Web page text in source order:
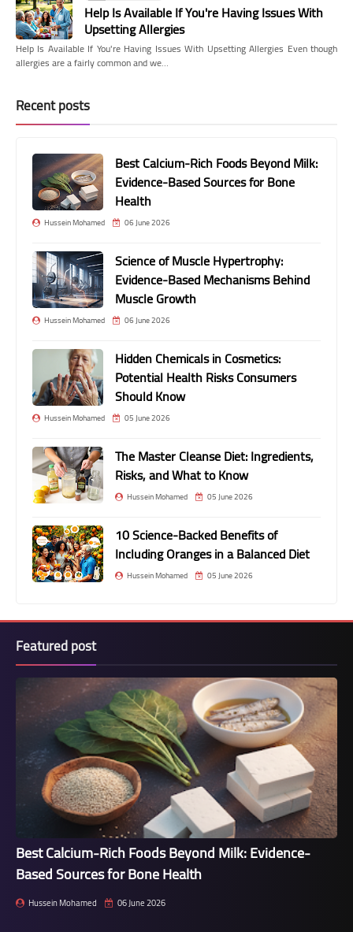
Help Is Available If You're Having Issues With
Upsetting Allergies
Help Is Available If You're Having Issues With Upsetting Allergies Even though
allergies are a fairly common and we…
Recent posts
Best Calcium-Rich Foods Beyond Milk:
Evidence-Based Sources for Bone
Health
Hussein Mohamed 06 June 2026
Science of Muscle Hypertrophy:
Evidence-Based Mechanisms Behind
Muscle Growth
Hussein Mohamed 06 June 2026
Hidden Chemicals in Cosmetics:
Potential Health Risks Consumers
Should Know
Hussein Mohamed 05 June 2026
The Master Cleanse Diet: Ingredients,
Risks, and What to Know
Hussein Mohamed 05 June 2026
10 Science-Backed Benefits of
Including Oranges in a Balanced Diet
Hussein Mohamed 05 June 2026
Featured post
Best Calcium-Rich Foods Beyond Milk: Evidence-
Based Sources for Bone Health
Hussein Mohamed 06 June 2026